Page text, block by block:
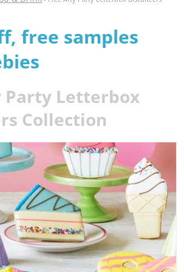
free samples
Party Letterbox
Collection